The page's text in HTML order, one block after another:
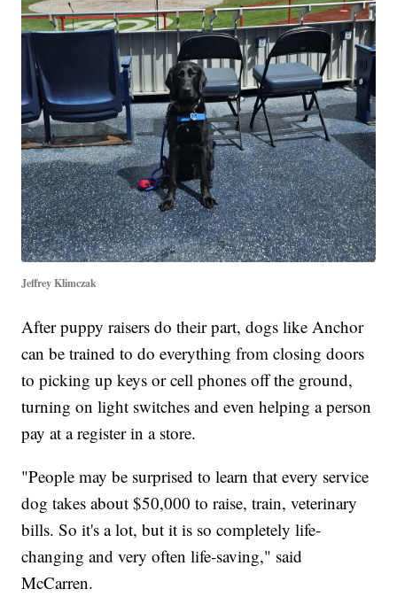
Jeffrey Klimczak
After puppy raisers do their part, dogs like Anchor
can be trained to do everything from closing doors
to picking up keys or cell phones off the ground,
turning on light switches and even helping a person
pay at a register in a store.
"People may be surprised to learn that every service
dog takes about $50,000 to raise, train, veterinary
bills. So it's a lot, but it is so completely life-
changing and very often life-saving," said
McCarren.